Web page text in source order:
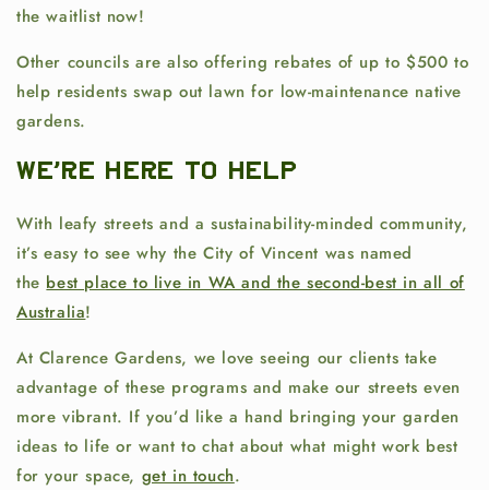
the waitlist now!
Other councils are also offering rebates of up to $500 to
help residents swap out lawn for low-maintenance native
gardens.
We're here to help
With leafy streets and a sustainability-minded community,
it’s easy to see why the City of Vincent was named
the best place to live in WA and the second-best in all of
Australia!
At Clarence Gardens, we love seeing our clients take
advantage of these programs and make our streets even
more vibrant. If you’d like a hand bringing your garden
ideas to life or want to chat about what might work best
for your space, get in touch.